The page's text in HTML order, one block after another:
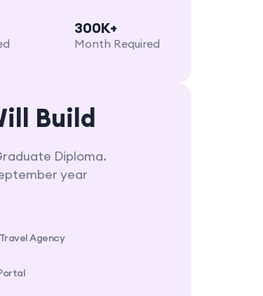
300K+
Month Required
Build
Diploma.
year
Travel Agency